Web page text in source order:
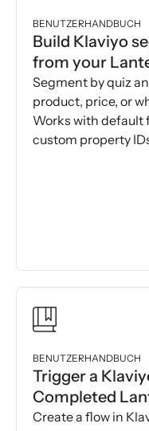
BENUTZERHANDBUCH
Build Klaviyo
from your
Segment by quiz
product, price, or
Works with default
custom property
BENUTZERHANDBUCH
Trigger a
Completed
Create a flow in